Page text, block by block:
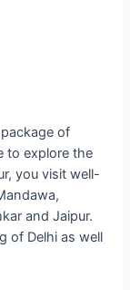
of
to explore the
you visit well-
and Jaipur.
of Delhi as well